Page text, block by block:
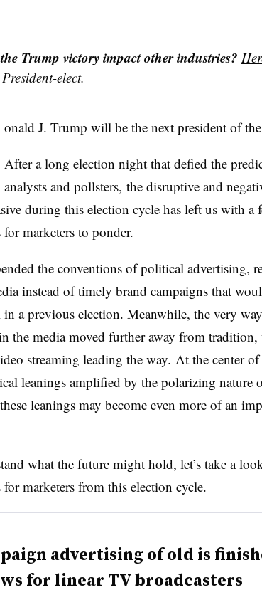
Trump victory impact other industries?
elect.
onald J. Trump will be the next president of
After a long election night that defied the
analysts and pollsters, the disruptive and
during this election cycle has left us with a
for marketers to ponder.
the conventions of political advertising,
instead of timely brand campaigns that
in a previous election. Meanwhile, the very
the media moved further away from tradition,
streaming leading the way. At the center
leanings amplified by the polarizing
leanings may become even more of an
what the future might hold, let’s take a
for marketers from this election cycle.
advertising of old is
for linear TV broadcasters